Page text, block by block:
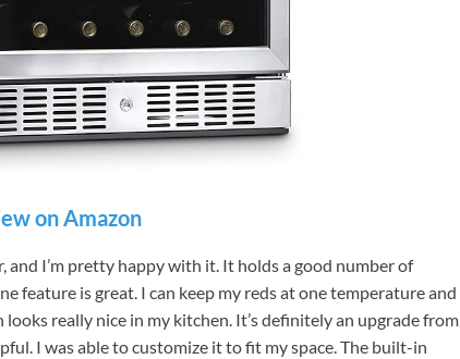
on Amazon
I’m pretty happy with it. It holds a good number of
feature is great. I can keep my reds at one temperature and
really nice in my kitchen. It’s definitely an upgrade from
I was able to customize it to fit my space. The built-in